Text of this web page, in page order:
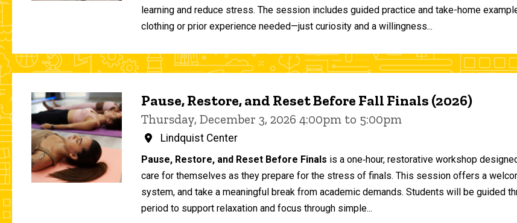
learning and reduce stress. The session includes guided practice and take-home
clothing or prior experience needed—just curiosity and a willingness...
Pause, Restore, and Reset Before Fall Finals (2026)
Thursday, December 3, 2026 4:00pm to 5:00pm
Lindquist Center
Pause, Restore, and Reset Before Finals is a one‑hour, restorative workshop
care for themselves as they prepare for the stress of finals. This session offers a
system, and take a meaningful break from academic demands. Students will be guided
period to support relaxation and focus through simple...